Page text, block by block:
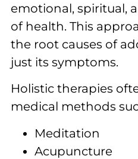
emotional, spiritual,
of health. This
the root causes of
just its symptoms.
Holistic therapies
medical methods
Meditation
Acupuncture